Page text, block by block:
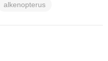
alkenopterus